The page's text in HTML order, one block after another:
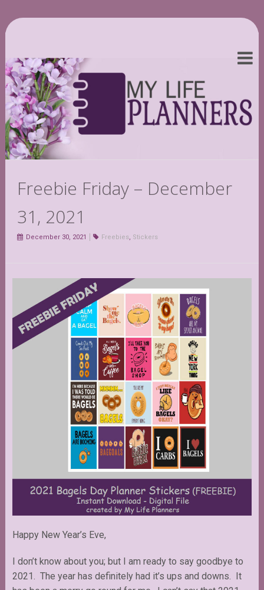
Freebie Friday – December
31, 2021
December 30, 2021 Freebies, Stickers
Happy New Year’s Eve,
I don’t know about you; but I am ready to say goodbye to
2021. The year has definitely had it’s ups and downs. It